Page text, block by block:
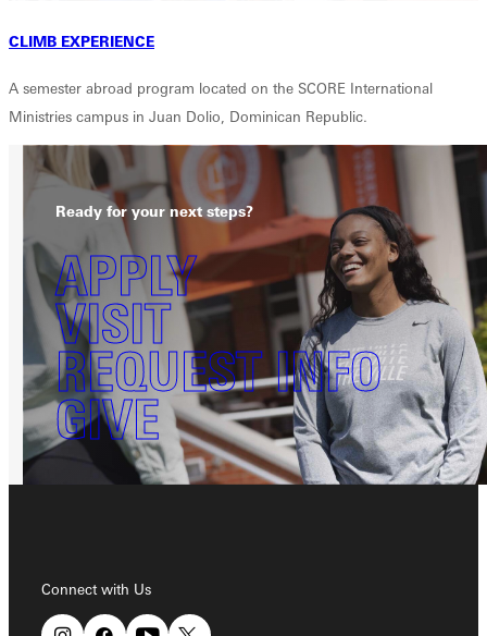
CLIMB EXPERIENCE
A semester abroad program located on the SCORE International
Ministries campus in Juan Dolio, Dominican Republic.
Ready for your next steps?
APPLY
VISIT
REQUEST INFO
GIVE
Connect with Us